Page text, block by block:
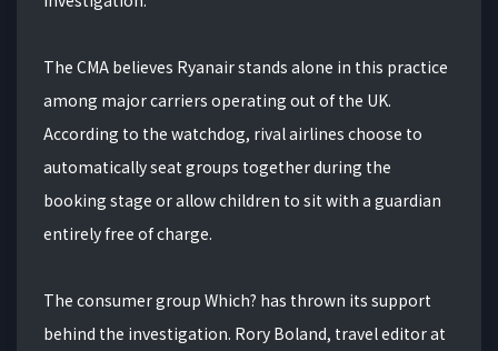
The CMA believes Ryanair stands alone in this practice
among major carriers operating out of the UK.
According to the watchdog, rival airlines choose to
automatically seat groups together during the
booking stage or allow children to sit with a guardian
entirely free of charge.
The consumer group Which? has thrown its support
behind the investigation. Rory Boland, travel editor at